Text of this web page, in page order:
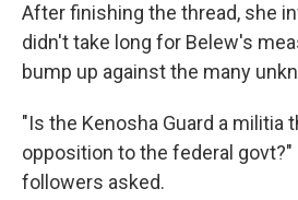
After finishing the thread, she
didn't take long for Belew's
bump up against the many
"Is the Kenosha Guard a militia
opposition to the federal
followers asked.